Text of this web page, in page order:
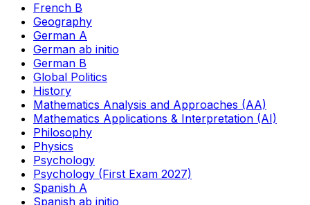
French B
Geography
German A
German ab initio
German B
Global Politics
History
Mathematics Analysis and Approaches (AA)
Mathematics Applications & Interpretation (AI)
Philosophy
Physics
Psychology
Psychology (First Exam 2027)
Spanish A
Spanish ab initio